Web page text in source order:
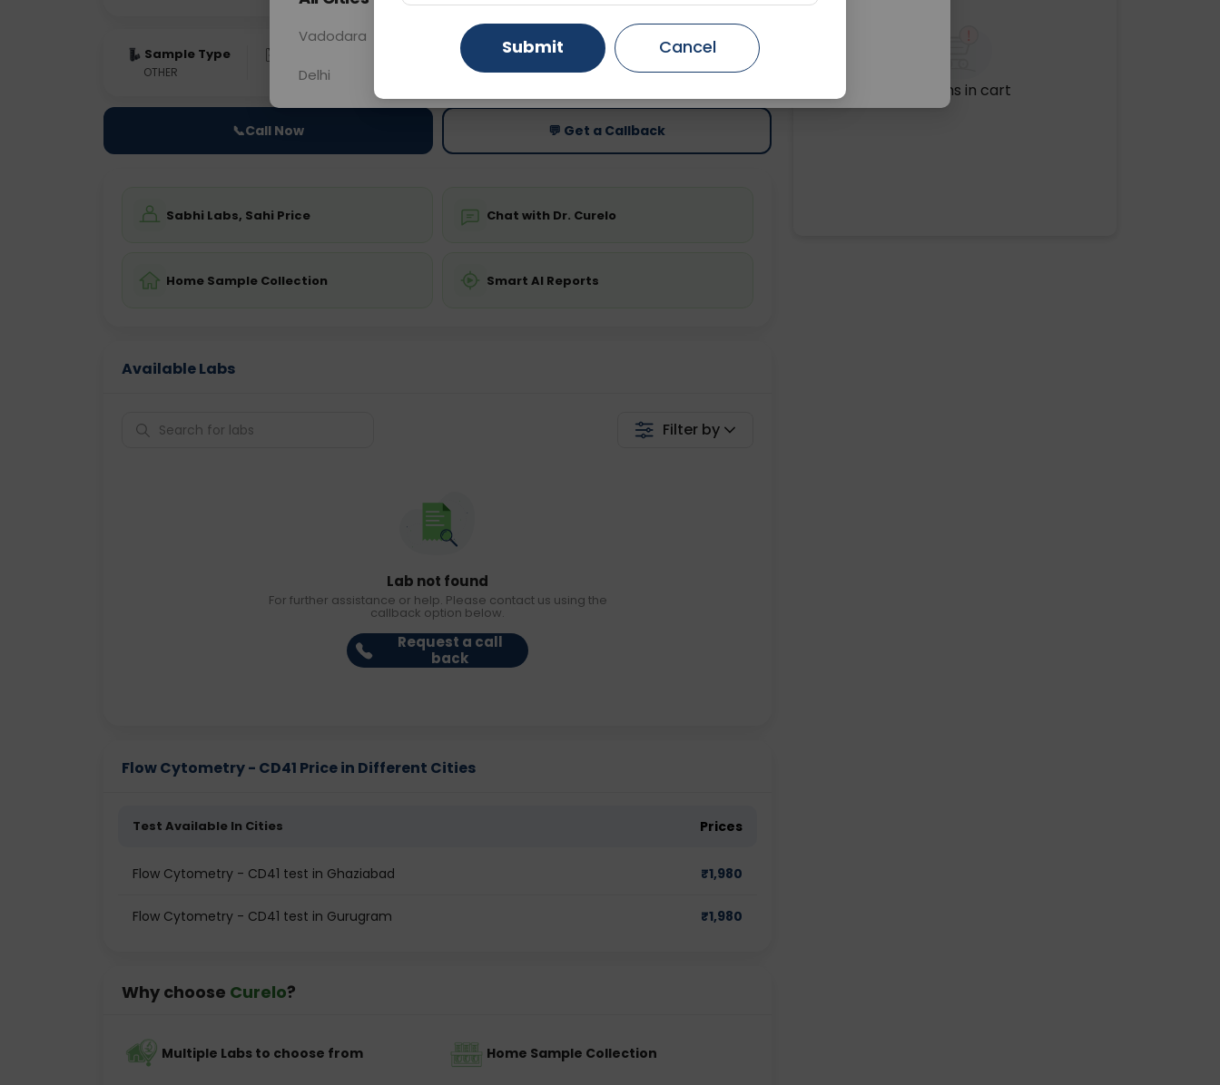
Sample Type
OTHER 0 - 0 hrs Fasting is not required
Price
Starting ₹0
📞Call Now 💬 Get a Callback
Sabhi Labs, Sahi Price Chat with Dr. Curelo
Home Sample Collection Smart AI Reports
Available Labs
Filter by
Lab not found
For further assistance or help. Please contact us using the
callback option below.
Request a call
back
Flow Cytometry - CD41 Price in Different Cities
Test Available In Cities Prices
Flow Cytometry - CD41 test in Ghaziabad ₹1,980
Flow Cytometry - CD41 test in Gurugram ₹1,980
Why choose Curelo?
Multiple Labs to choose from Home Sample Collection
No items in cart
Vadodara Gurugram Ahmedabad
Delhi Ghaziabad Faridabad
Submit Cancel